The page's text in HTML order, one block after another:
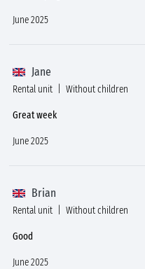
June 2025
Jane
Rental unit Without children
Great week
June 2025
Brian
Rental unit Without children
Good
June 2025